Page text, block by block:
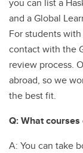
and a Global
For students
contact with the
review process.
abroad, so we
the best fit.
Q: What
A: You can take